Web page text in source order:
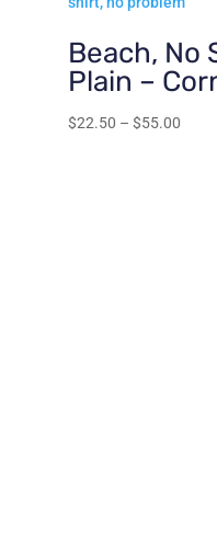
Beach, No
Plain –
$22.50 – $55.00Price